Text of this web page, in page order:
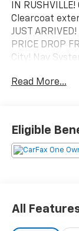
IN
Clearcoat
JUST
PRICE DROP
City! Nav
948TE
KEY FEATURES
WiFi Hotspot,
ENGINE: 1.3L
17" X 7"
Read More...
Eligible
All